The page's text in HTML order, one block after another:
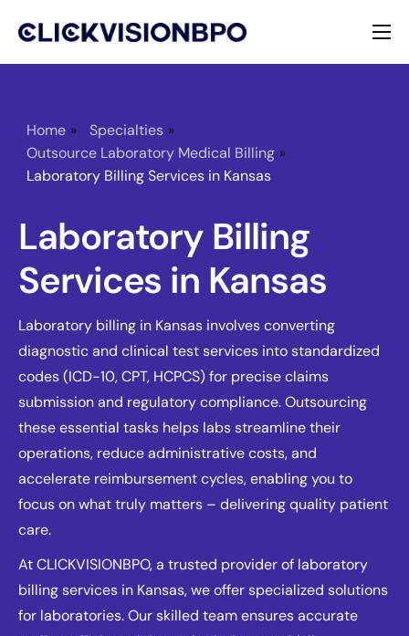
Services
Specialties
About
Contact
Home » Specialties »
Outsource Laboratory Medical Billing »
Laboratory Billing Services in Kansas
Laboratory Billing
Services in Kansas
Laboratory billing in Kansas involves converting
diagnostic and clinical test services into standardized
codes (ICD-10, CPT, HCPCS) for precise claims
submission and regulatory compliance. Outsourcing
these essential tasks helps labs streamline their
operations, reduce administrative costs, and
accelerate reimbursement cycles, enabling you to
focus on what truly matters – delivering quality patient
care.
At CLICKVISIONBPO, a trusted provider of laboratory
billing services in Kansas, we offer specialized solutions
for laboratories. Our skilled team ensures accurate